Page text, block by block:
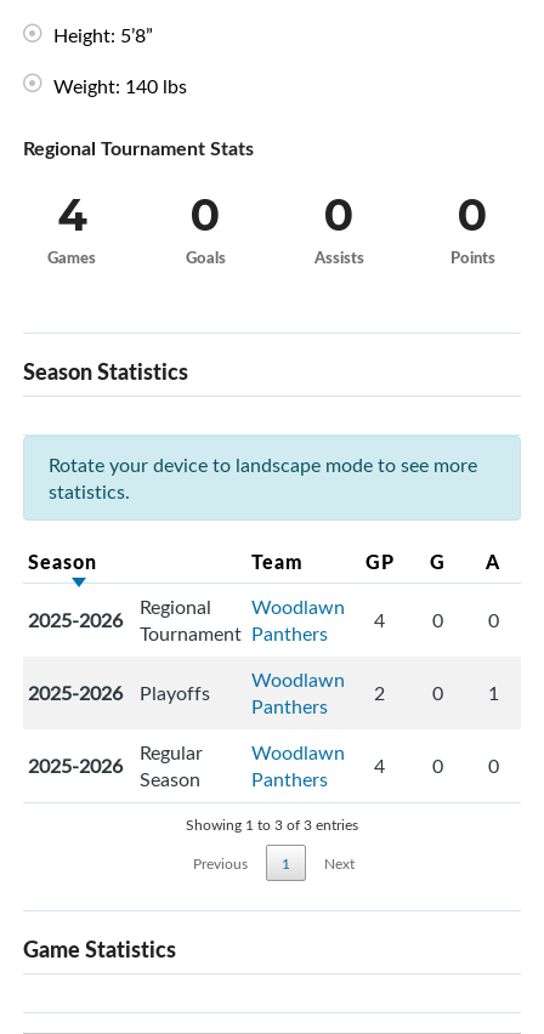
Height: 5’8”
Weight: 140 lbs
Regional Tournament Stats
4
Games
0
Goals
0
Assists
0
Points
Season Statistics
Rotate your device to landscape mode to see more
statistics.
Season Team GP G A
2025-2026
Regional
Tournament
Woodlawn
Panthers
4 0 0
2025-2026 Playoffs
Woodlawn
Panthers
2 0 1
2025-2026
Regular
Season
Woodlawn
Panthers
4 0 0
Showing 1 to 3 of 3 entries
Previous
1 Next
Game Statistics